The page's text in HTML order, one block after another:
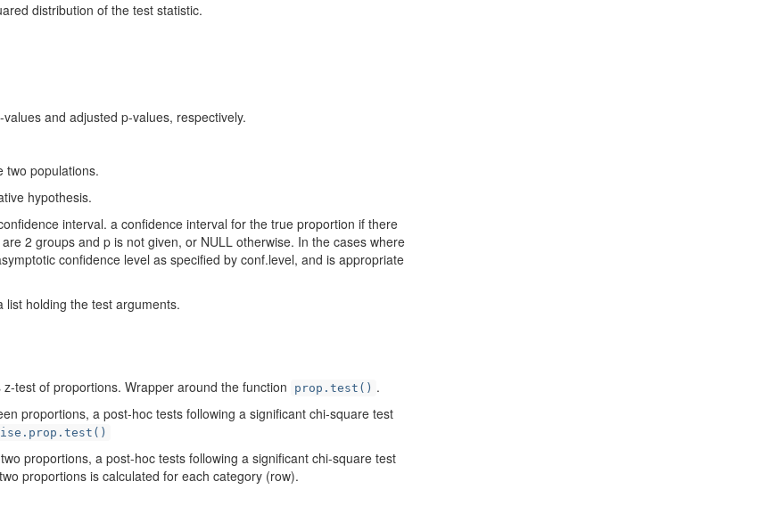
distribution of the test statistic.
and adjusted p-values, respectively.
two populations.
hypothesis.
interval. a confidence interval for the true proportion if there
2 groups and p is not given, or NULL otherwise. In the cases where
confidence level as specified by conf.level, and is appropriate
list holding the test arguments.
test of proportions. Wrapper around the function prop.test() .
proportions, a post-hoc tests following a significant chi-square test
proportions, a post-hoc tests following a significant chi-square test
proportions is calculated for each category (row).